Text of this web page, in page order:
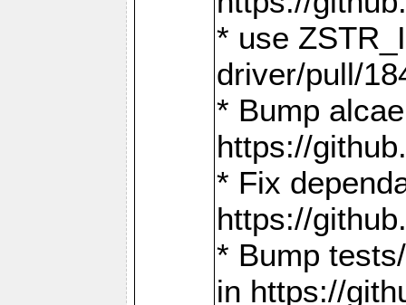
* use
driver/pull/
* Bump
https://
* Fix
https://
* Bump
in https://